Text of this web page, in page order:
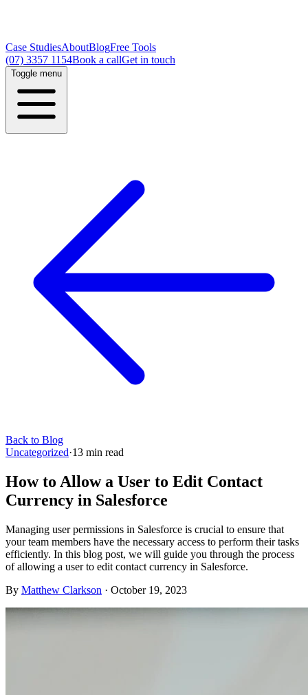
Case StudiesAboutBlogFree Tools
(07) 3357 1154Book a callGet in touch
Toggle menu
Back to Blog
Uncategorized·13 min read
How to Allow a User to Edit Contact
Currency in Salesforce
Managing user permissions in Salesforce is crucial to ensure that
your team members have the necessary access to perform their tasks
efficiently. In this blog post, we will guide you through the process
of allowing a user to edit contact currency in Salesforce.
By Matthew Clarkson · October 19, 2023